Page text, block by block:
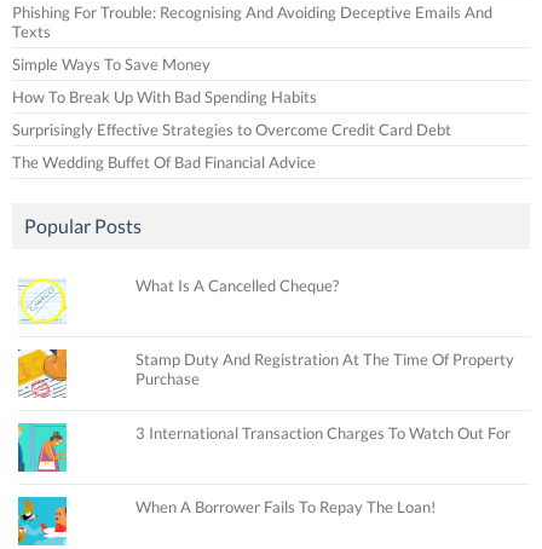
Phishing For Trouble: Recognising And Avoiding Deceptive Emails And
Texts
Simple Ways To Save Money
How To Break Up With Bad Spending Habits
Surprisingly Effective Strategies to Overcome Credit Card Debt
The Wedding Buffet Of Bad Financial Advice
Popular Posts
What Is A Cancelled Cheque?
Stamp Duty And Registration At The Time Of Property
Purchase
3 International Transaction Charges To Watch Out For
When A Borrower Fails To Repay The Loan!